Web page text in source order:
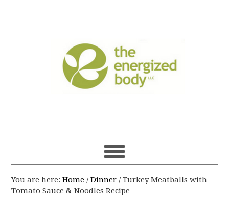
You are here:Home / Dinner /Turkey Meatballs with
Tomato Sauce & Noodles Recipe